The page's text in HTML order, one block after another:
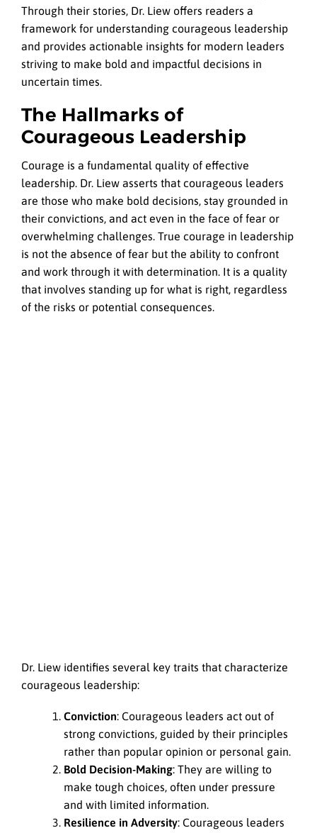
Through their stories, Dr. Liew offers readers a
framework for understanding courageous leadership
and provides actionable insights for modern leaders
striving to make bold and impactful decisions in
uncertain times.
The Hallmarks of
Courageous Leadership
Courage is a fundamental quality of effective
leadership. Dr. Liew asserts that courageous leaders
are those who make bold decisions, stay grounded in
their convictions, and act even in the face of fear or
overwhelming challenges. True courage in leadership
is not the absence of fear but the ability to confront
and work through it with determination. It is a quality
that involves standing up for what is right, regardless
of the risks or potential consequences.
Dr. Liew identifies several key traits that characterize
courageous leadership:
Conviction: Courageous leaders act out of
strong convictions, guided by their principles
rather than popular opinion or personal gain.
Bold Decision-Making: They are willing to
make tough choices, often under pressure
and with limited information.
Resilience in Adversity: Courageous leaders